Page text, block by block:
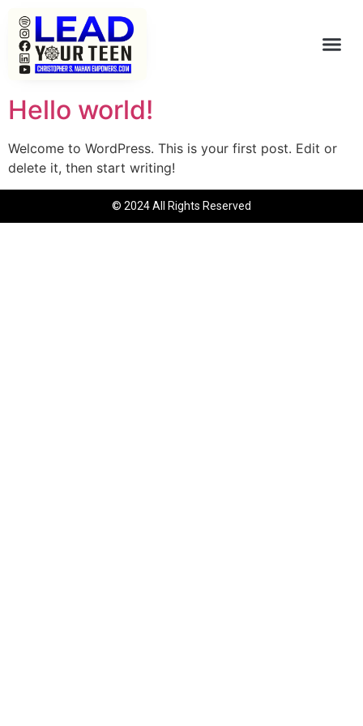
Hello world!
Welcome to WordPress. This is your first post. Edit or
delete it, then start writing!
© 2024 All Rights Reserved